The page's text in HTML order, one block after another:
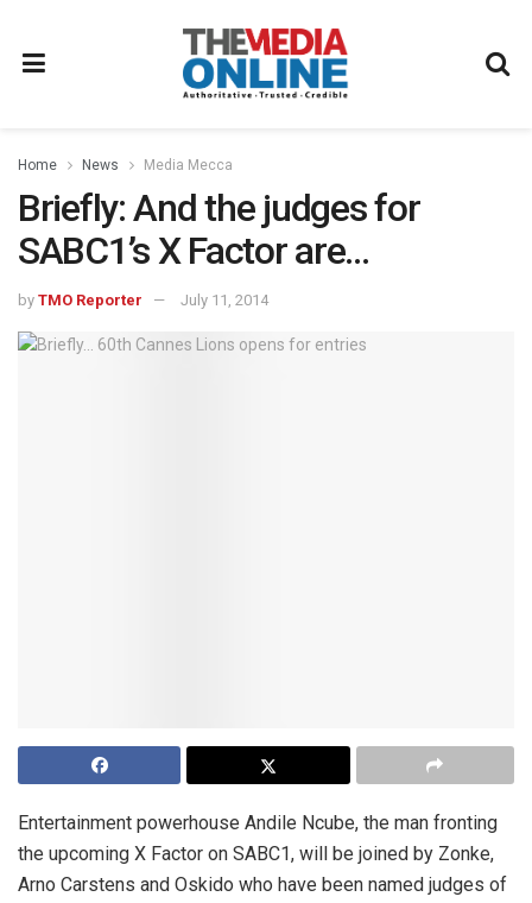
Home News Media Mecca
Briefly: And the judges for
SABC1’s X Factor are…
by TMO Reporter July 11, 2014
Entertainment powerhouse Andile Ncube, the man fronting
the upcoming X Factor on SABC1, will be joined by Zonke,
Arno Carstens and Oskido who have been named judges of